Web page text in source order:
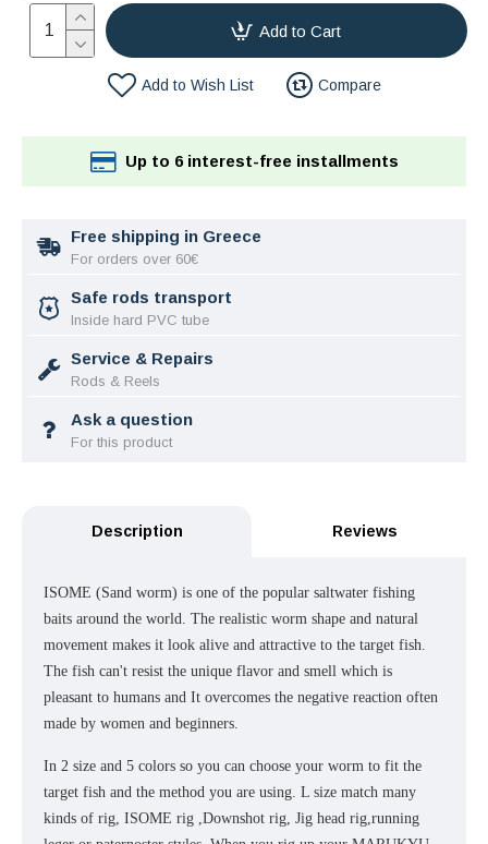
Add to Cart
Add to Wish List Compare
Free shipping in Greece
For orders over 60€
Safe rods transport
Inside hard PVC tube
Service & Repairs
Rods & Reels
Ask a question
For this product
Up to 6 interest-free installments
Description Reviews
ISOME (Sand worm) is one of the popular saltwater fishing
baits around the world. The realistic worm shape and natural
movement makes it look alive and attractive to the target fish.
The fish can't resist the unique flavor and smell which is
pleasant to humans and It overcomes the negative reaction often
made by women and beginners.
In 2 size and 5 colors so you can choose your worm to fit the
target fish and the method you are using. L size match many
kinds of rig, ISOME rig ,Downshot rig, Jig head rig,running